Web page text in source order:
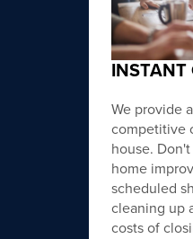
INSTANT
We provide
competitive
house.
home
scheduled
cleaning up
costs of